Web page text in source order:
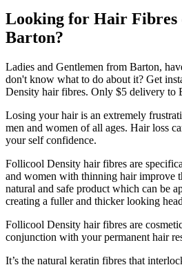
Looking for Hair Fibres
Barton?
Ladies and Gentlemen from Barton,
don't know what to do about it? Get
Density hair fibres. Only $5 delivery to
Losing your hair is an extremely
men and women of all ages. Hair loss
your self confidence.
Follicool Density hair fibres are
and women with thinning hair improve
natural and safe product which can be
creating a fuller and thicker looking
Follicool Density hair fibres are
conjunction with your permanent hair
It’s the natural keratin fibres that